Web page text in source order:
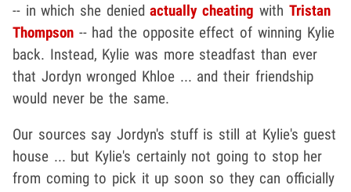
-- in which she deniedactually cheating with Tristan
Thompson -- had the opposite effect of winning Kylie
back. Instead, Kylie was more steadfast than ever
that Jordyn wronged Khloe ... and their friendship
would never be the same.
Our sources say Jordyn's stuff is still at Kylie's guest
house ... but Kylie's certainly not going to stop her
from coming to pick it up soon so they can officially